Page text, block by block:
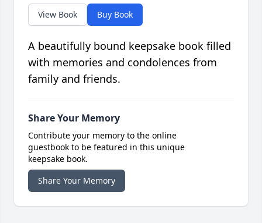
View Book Buy Book
A beautifully bound keepsake book filled
with memories and condolences from
family and friends.
Share Your Memory
Contribute your memory to the online
guestbook to be featured in this unique
keepsake book.
Share Your Memory